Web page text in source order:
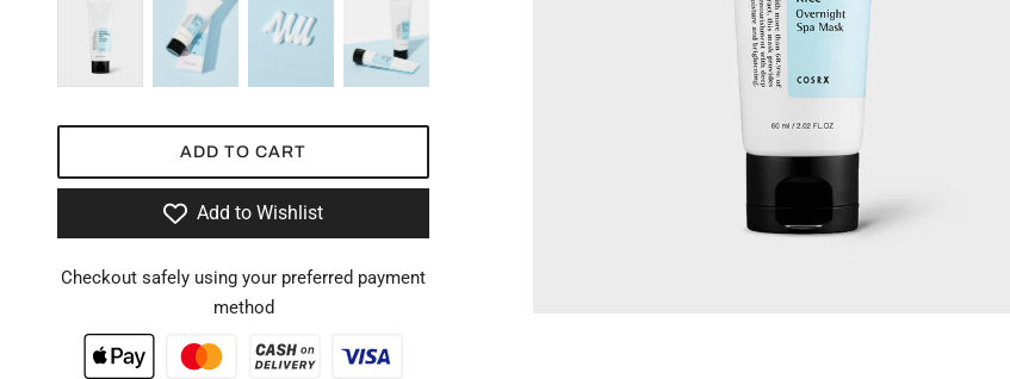
ADD TO CART
Add to Wishlist
Checkout safely using your preferred payment
method